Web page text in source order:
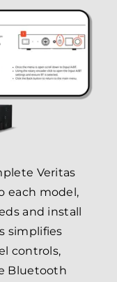
Veritas
each model,
and install
simplifies
controls,
Bluetooth